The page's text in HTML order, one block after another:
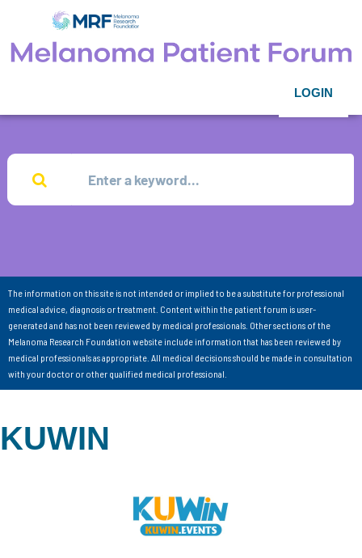
LOGIN
The information on this site is not intended or implied to be a substitute for professional
medical advice, diagnosis or treatment. Content within the patient forum is user-
generated and has not been reviewed by medical professionals. Other sections of the
Melanoma Research Foundation website include information that has been reviewed by
medical professionals as appropriate. All medical decisions should be made in consultation
with your doctor or other qualified medical professional.
KUWIN